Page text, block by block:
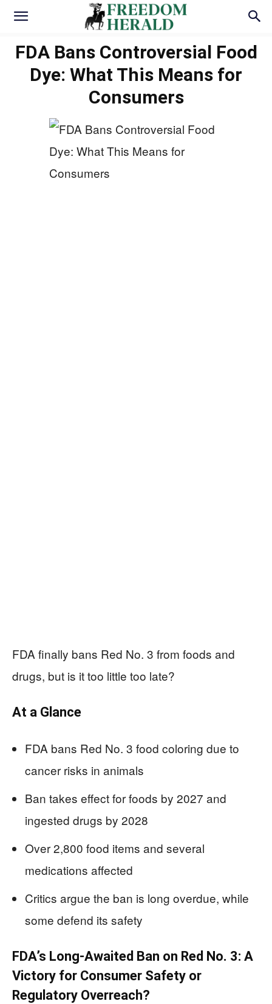
FDA Bans Controversial Food
Dye: What This Means for
Consumers
FDA finally bans Red No. 3 from foods and
drugs, but is it too little too late?
At a Glance
FDA bans Red No. 3 food coloring due to
cancer risks in animals
Ban takes effect for foods by 2027 and
ingested drugs by 2028
Over 2,800 food items and several
medications affected
Critics argue the ban is long overdue, while
some defend its safety
FDA’s Long-Awaited Ban on Red No. 3: A
Victory for Consumer Safety or
Regulatory Overreach?